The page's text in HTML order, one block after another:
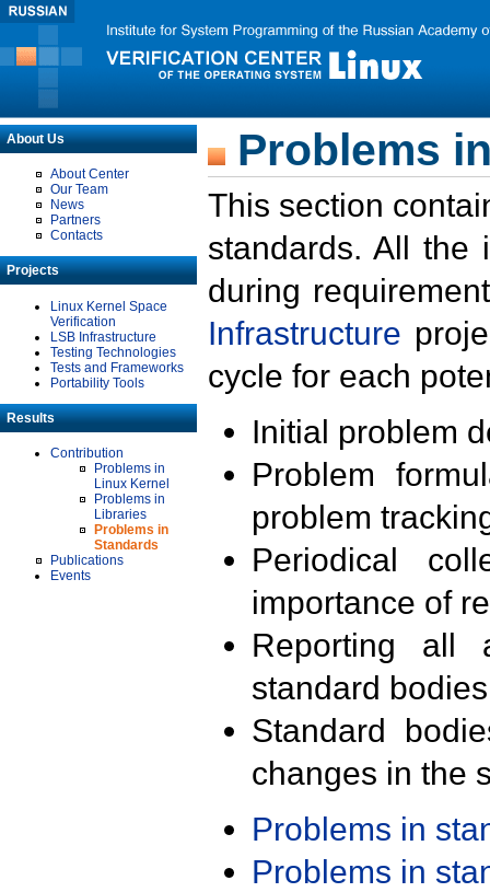
About Us
About Center
Our Team
News
Partners
Contacts
Projects
Linux Kernel Space
Verification
LSB Infrastructure
Testing Technologies
Tests and Frameworks
Portability Tools
Results
Contribution
Problems in
Linux Kernel
Problems in
Libraries
Problems in
Standards
Publications
Events
Problems
This section
standards. All the
during
Infrastructure
cycle for each
Initial problem
Problem
problem
Periodical
importance of
Reporting all
standard
Standard
changes in the
Problems in
Problems in